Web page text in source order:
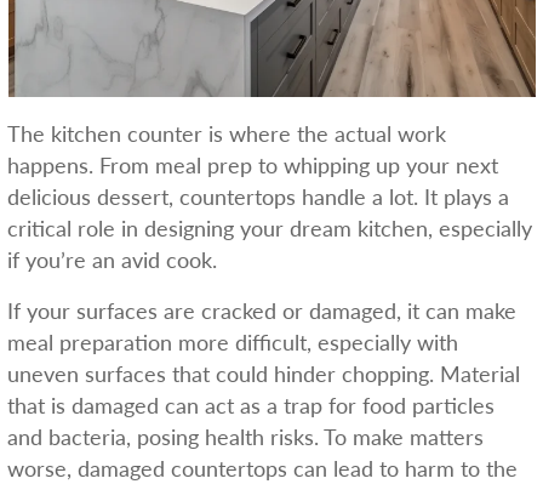
The kitchen counter is where the actual work
happens. From meal prep to whipping up your next
delicious dessert, countertops handle a lot. It plays a
critical role in designing your dream kitchen, especially
if you’re an avid cook.
If your surfaces are cracked or damaged, it can make
meal preparation more difficult, especially with
uneven surfaces that could hinder chopping. Material
that is damaged can act as a trap for food particles
and bacteria, posing health risks. To make matters
worse, damaged countertops can lead to harm to the